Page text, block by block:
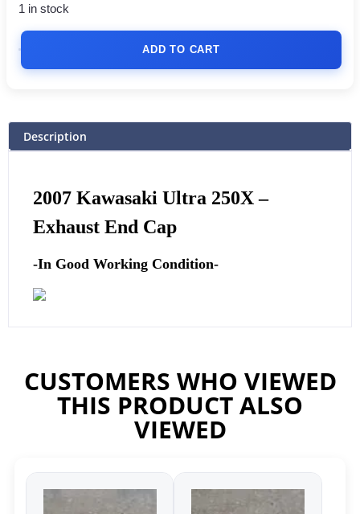
1 in stock
ADD TO CART
Description
2007 Kawasaki Ultra 250X –
Exhaust End Cap
-In Good Working Condition-
CUSTOMERS WHO VIEWED
THIS PRODUCT ALSO
VIEWED